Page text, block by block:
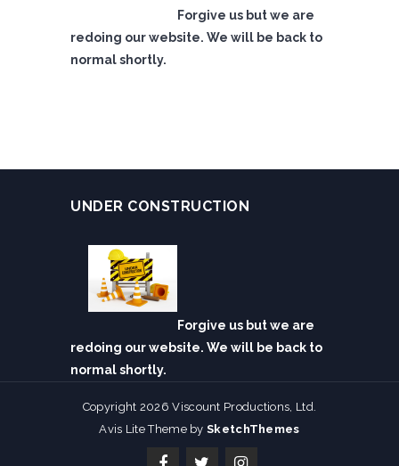
Forgive us but we are
redoing our website. We will be back to
normal shortly.
UNDER CONSTRUCTION
Forgive us but we are
redoing our website. We will be back to
normal shortly.
Copyright 2026 Viscount Productions, Ltd.
Avis Lite Theme bySketchThemes